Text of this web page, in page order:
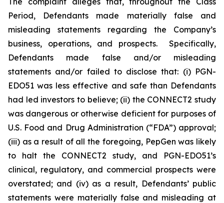
Period, Defendants made materially false and
misleading statements regarding the Company’s
business, operations, and prospects. Specifically,
Defendants made false and/or misleading
statements and/or failed to disclose that: (i) PGN-
EDO51 was less effective and safe than Defendants
had led investors to believe; (ii) the CONNECT2 study
was dangerous or otherwise deficient for purposes of
U.S. Food and Drug Administration (“FDA”) approval;
(iii) as a result of all the foregoing, PepGen was likely
to halt the CONNECT2 study, and PGN-EDO51’s
clinical, regulatory, and commercial prospects were
overstated; and (iv) as a result, Defendants’ public
statements were materially false and misleading at